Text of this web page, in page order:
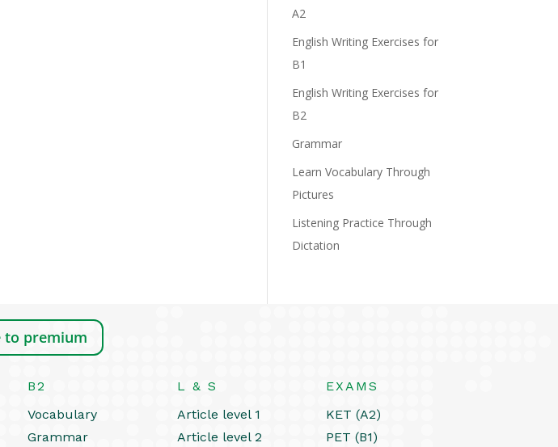
A2
English Writing Exercises for
B1
English Writing Exercises for
B2
Grammar
Learn Vocabulary Through
Pictures
Listening Practice Through
Dictation
to premium
B2
Vocabulary
Grammar
L & S
Article level 1
Article level 2
EXAMS
KET (A2)
PET (B1)